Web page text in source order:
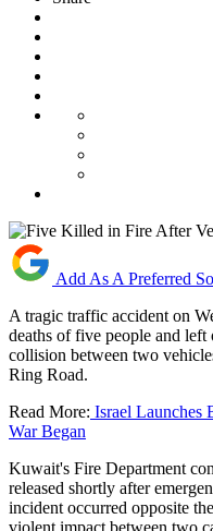
Add As A Preferred
A tragic traffic accident on
deaths of five people and
collision between two
Ring Road.
Read More: Israel Launches
War Began
Kuwait's Fire Department
released shortly after
incident occurred opposite
violent impact between two